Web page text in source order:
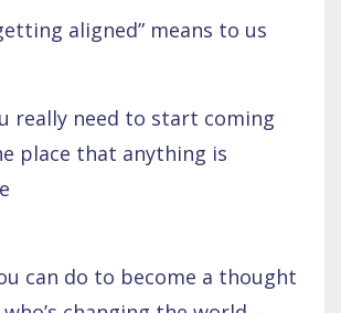
aligned” means to us
really need to start coming
place that anything is
can do to become a thought